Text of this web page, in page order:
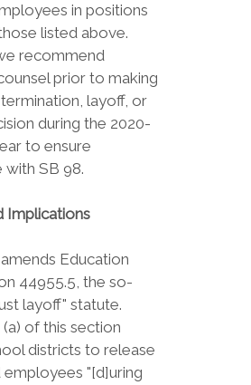
in positions
listed above.
recommend
prior to making
layoff, or
during the 2020-
to ensure
with SB 98.
Implications
Education
44955.5, the so-
layoff" statute.
of this section
districts to release
"[d]uring